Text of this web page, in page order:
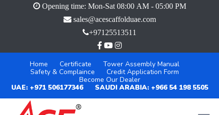
Opening time: Mon-Sat 08:00 AM - 05:00 PM
sales@acescaffolduae.com
+97125513511
Home Certificate
Tower Assembly Manual
Safety & Complaince
Credit Application Form
Become Our Dealer
UAE: +971 506177346
SAUDI ARABIA: +966 54 198 5505